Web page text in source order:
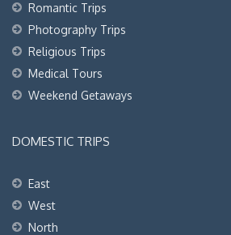
Romantic Trips
Photography Trips
Religious Trips
Medical Tours
Weekend Getaways
DOMESTIC TRIPS
East
West
North